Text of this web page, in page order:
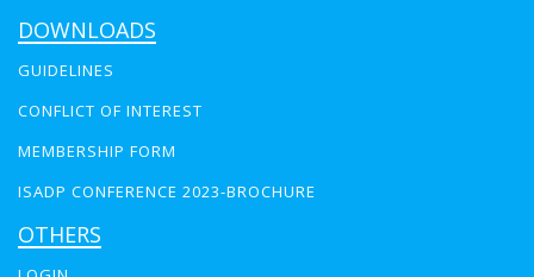
DOWNLOADS
GUIDELINES
CONFLICT OF INTEREST
MEMBERSHIP FORM
ISADP CONFERENCE 2023-BROCHURE
OTHERS